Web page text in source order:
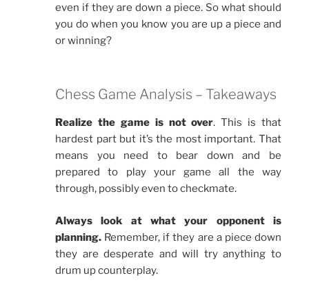
even if they are down a piece. So what should
you do when you know you are up a piece and
or winning?
Chess Game Analysis – Takeaways
Realize the game is not over. This is that
hardest part but it’s the most important. That
means you need to bear down and be
prepared to play your game all the way
through, possibly even to checkmate.
Always look at what your opponent is
planning. Remember, if they are a piece down
they are desperate and will try anything to
drum up counterplay.